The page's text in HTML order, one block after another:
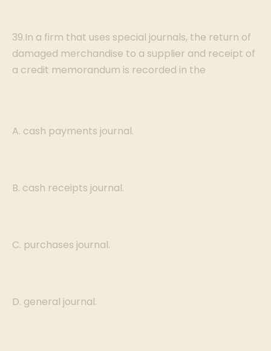
39.In a firm that uses special journals, the return of
damaged merchandise to a supplier and receipt of
a credit memorandum is recorded in the
A. cash payments journal.
B. cash receipts journal.
C. purchases journal.
D. general journal.